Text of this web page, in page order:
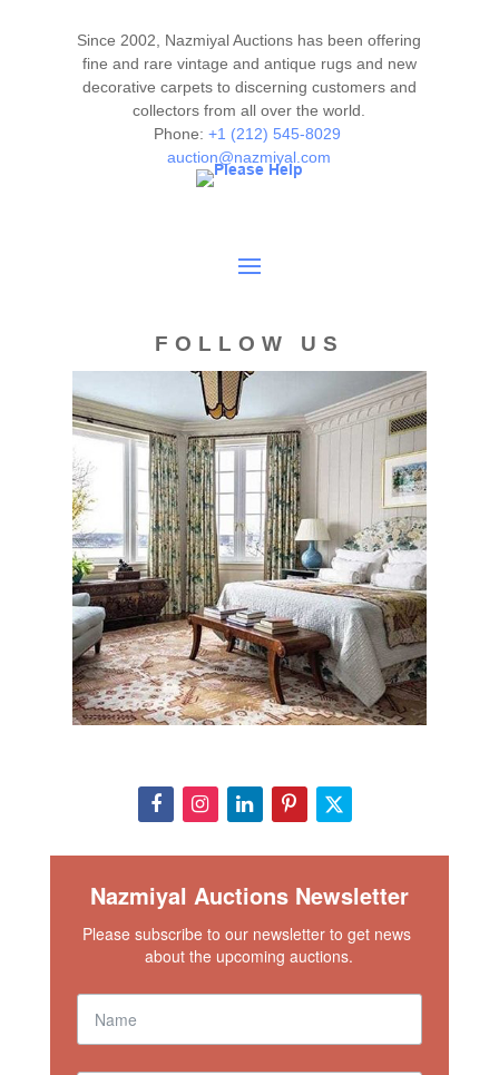
Since 2002, Nazmiyal Auctions has been offering
fine and rare vintage and antique rugs and new
decorative carpets to discerning customers and
collectors from all over the world.
Phone: +1 (212) 545-8029
auction@nazmiyal.com
FOLLOW US
Nazmiyal Auctions Newsletter
Please subscribe to our newsletter to get news
about the upcoming auctions.